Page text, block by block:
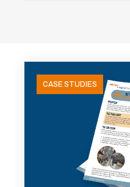
CASE STUDIES